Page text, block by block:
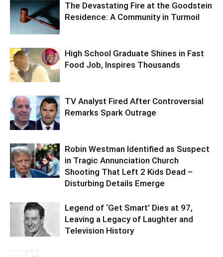
The Devastating Fire at the Goodstein
Residence: A Community in Turmoil
High School Graduate Shines in Fast
Food Job, Inspires Thousands
TV Analyst Fired After Controversial
Remarks Spark Outrage
Robin Westman Identified as Suspect
in Tragic Annunciation Church
Shooting That Left 2 Kids Dead –
Disturbing Details Emerge
Legend of ‘Get Smart’ Dies at 97,
Leaving a Legacy of Laughter and
Television History